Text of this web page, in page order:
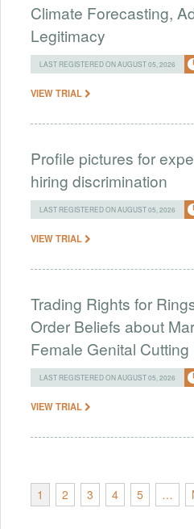
Climate Forecasting,
Legitimacy
LAST REGISTERED ON AUGUST 05, 2026
VIEW TRIAL
Profile pictures for
hiring discrimination
LAST REGISTERED ON AUGUST 05, 2026
VIEW TRIAL
Trading Rights for
Order Beliefs about
Female Genital Cutting
LAST REGISTERED ON AUGUST 05, 2026
VIEW TRIAL
1 2 3 4 5 …